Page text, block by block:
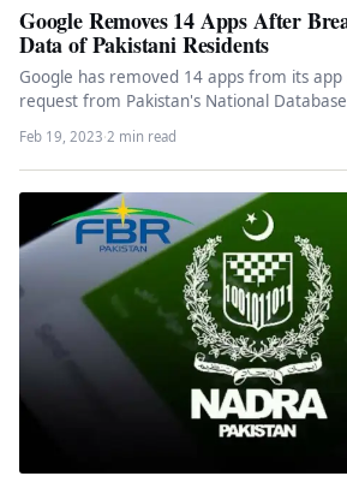
Google Removes 14 Apps After
Data of Pakistani Residents
Google has removed 14 apps from its
request from Pakistan's National
Authority (Nadra),…
Feb 19, 2023·2 min read